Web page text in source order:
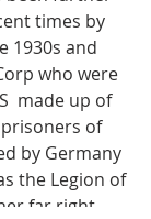
times by
1930s and
who were
made up of
of
by Germany
the Legion of
far right